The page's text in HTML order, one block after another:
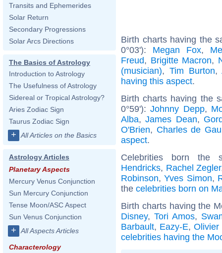
Transits and Ephemerides
Solar Return
Secondary Progressions
Solar Arcs Directions
The Basics of Astrology
Introduction to Astrology
The Usefulness of Astrology
Sidereal or Tropical Astrology?
Aries Zodiac Sign
Taurus Zodiac Sign
+ All Articles on the Basics
Astrology Articles
Planetary Aspects
Mercury Venus Conjunction
Sun Mercury Conjunction
Tense Moon/ASC Aspect
Sun Venus Conjunction
+ All Aspects Articles
Characterology
Birth charts having the
0°03'): Megan Fox,
Freud, Brigitte Macron,
(musician), Tim Burton,
having this aspect.
Birth charts having the
0°59'):Johnny Depp,
Alba,James Dean,
O'Brien, Charles de
aspect.
Celebrities born the
Hendricks, Rachel Zegler
Robinson,Yves Simon,
the celebrities born on
Birth charts having the
Disney, Tori Amos,
Barbault, Eazy-E, Olivier
celebrities having the